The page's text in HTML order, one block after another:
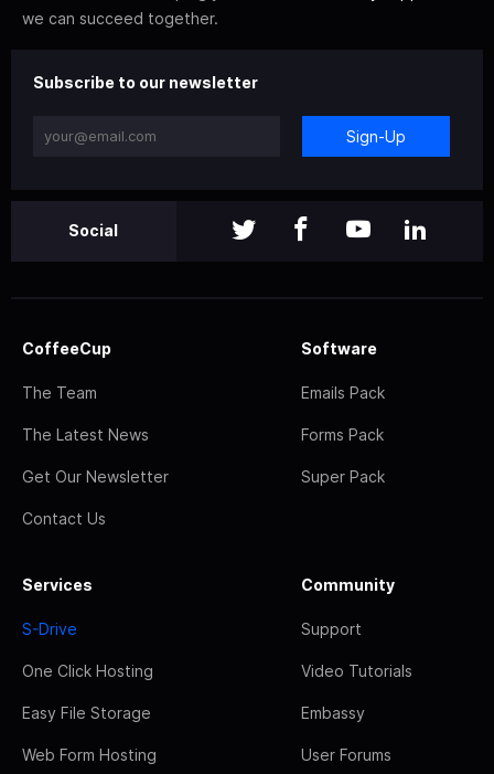
we can succeed together.
Subscribe to our newsletter
Sign-Up
Social
CoffeeCup
The Team
The Latest News
Get Our Newsletter
Contact Us
Software
Emails Pack
Forms Pack
Super Pack
Services
S-Drive
One Click Hosting
Easy File Storage
Web Form Hosting
Community
Support
Video Tutorials
Embassy
User Forums